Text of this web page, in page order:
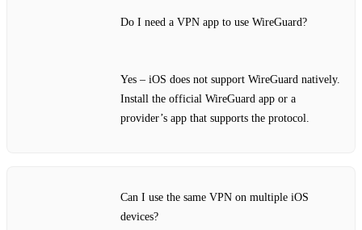
Do I need a VPN app to use WireGuard?
Yes – iOS does not support WireGuard natively.
Install the official WireGuard app or a
provider’s app that supports the protocol.
Can I use the same VPN on multiple iOS
devices?